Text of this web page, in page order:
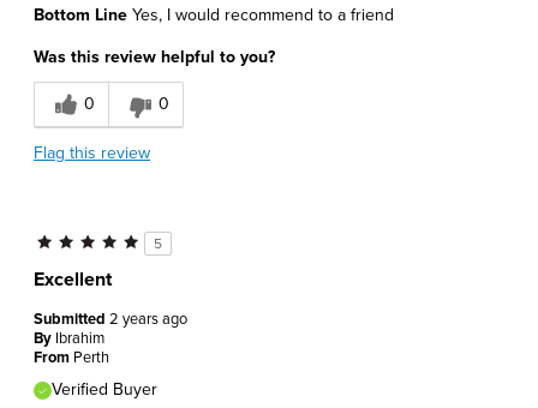
Bottom Line Yes, I would recommend to a friend
Was this review helpful to you?
0 0
Flag this review
5
Excellent
Submitted 2 years ago
By Ibrahim
From Perth
Verified Buyer